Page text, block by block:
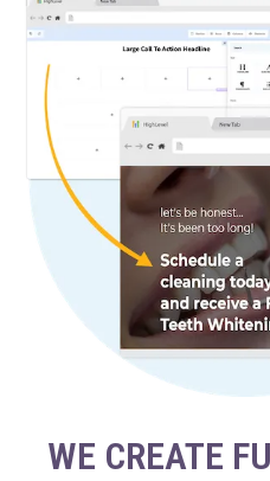
WE CREATE